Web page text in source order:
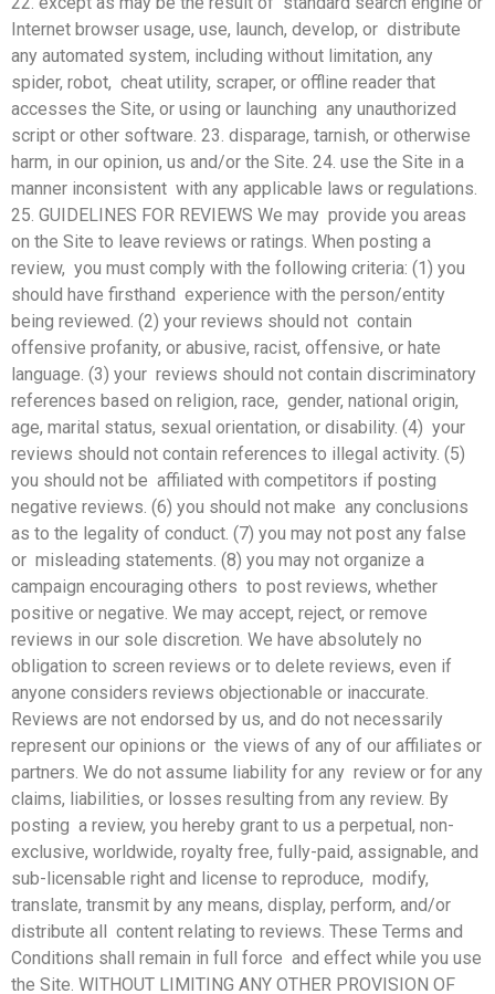
Internet browser usage, use, launch, develop, or distribute
any automated system, including without limitation, any
spider, robot, cheat utility, scraper, or offline reader that
accesses the Site, or using or launching any unauthorized
script or other software. 23. disparage, tarnish, or otherwise
harm, in our opinion, us and/or the Site. 24. use the Site in a
manner inconsistent with any applicable laws or regulations.
25. GUIDELINES FOR REVIEWS We may provide you areas
on the Site to leave reviews or ratings. When posting a
review, you must comply with the following criteria: (1) you
should have firsthand experience with the person/entity
being reviewed. (2) your reviews should not contain
offensive profanity, or abusive, racist, offensive, or hate
language. (3) your reviews should not contain discriminatory
references based on religion, race, gender, national origin,
age, marital status, sexual orientation, or disability. (4) your
reviews should not contain references to illegal activity. (5)
you should not be affiliated with competitors if posting
negative reviews. (6) you should not make any conclusions
as to the legality of conduct. (7) you may not post any false
or misleading statements. (8) you may not organize a
campaign encouraging others to post reviews, whether
positive or negative. We may accept, reject, or remove
reviews in our sole discretion. We have absolutely no
obligation to screen reviews or to delete reviews, even if
anyone considers reviews objectionable or inaccurate.
Reviews are not endorsed by us, and do not necessarily
represent our opinions or the views of any of our affiliates or
partners. We do not assume liability for any review or for any
claims, liabilities, or losses resulting from any review. By
posting a review, you hereby grant to us a perpetual, non-
exclusive, worldwide, royalty free, fully-paid, assignable, and
sub-licensable right and license to reproduce, modify,
translate, transmit by any means, display, perform, and/or
distribute all content relating to reviews. These Terms and
Conditions shall remain in full force and effect while you use
the Site. WITHOUT LIMITING ANY OTHER PROVISION OF